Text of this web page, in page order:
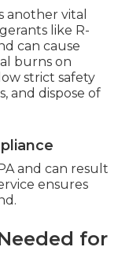
another vital
like R-
can cause
burns on
strict safety
and dispose of
and can result
ensures
for